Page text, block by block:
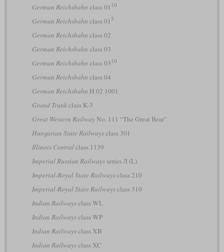
German Reichsbahn class 01 10
German Reichsbahn class 01 5
German Reichsbahn class 02
German Reichsbahn class 03
German Reichsbahn class 03 10
German Reichsbahn class 04
German Reichsbahn H 02 1001
Grand Trunkclass K-3
Great Western RailwayNo. 111 “The Great Bear”
Hungarian State Railwaysclass 301
Illinois Centralclass 1139
Imperial Russian Railwaysseries Л (L)
Imperial-Royal State Railwaysclass 210
Imperial-Royal State Railwaysclass 310
Indian Railwaysclass WL
Indian Railwaysclass WP
Indian Railwaysclass XB
Indian Railwaysclass XC